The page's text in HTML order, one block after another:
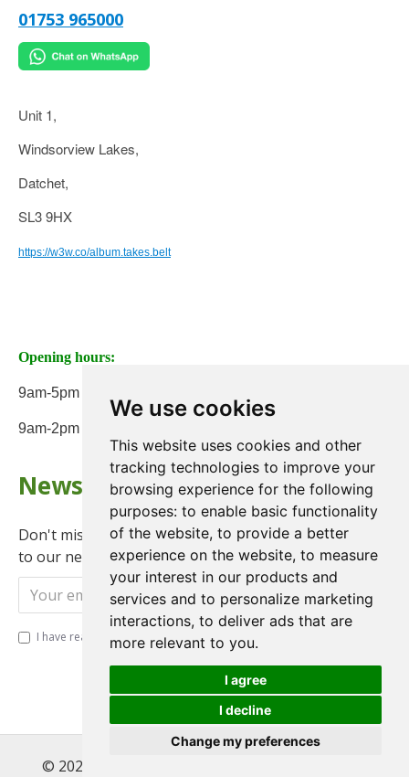
We use cookies
This website uses cookies and other
tracking technologies to improve your
browsing experience for the following
purposes: to enable basic functionality
of the website, to provide a better
experience on the website, to measure
your interest in our products and
services and to personalize marketing
interactions, to deliver ads that are
more relevant to you.
I agree
I decline
Change my preferences
01753 965000
Unit 1,
Windsorview Lakes,
Datchet,
SL3 9HX
https://w3w.co/album.takes.belt
Opening hours:
9am-5pm Monday to Friday
9am-2pm on Saturday
Newsletter
Don't miss any updates or promotions by signing up
to our newsletter.
Send
I have read and agree to the Privacy Policy
© 2022 , Magnet Motos Ltd, All Rights Reserved